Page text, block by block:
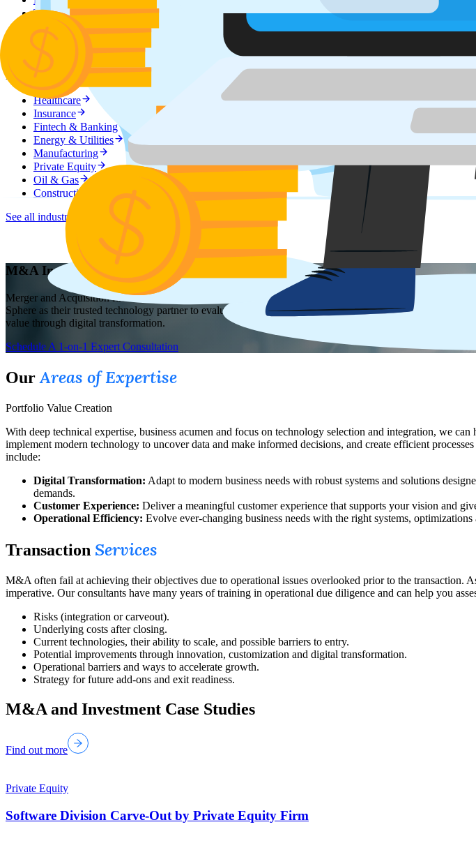
Testimonials
What clients say about working with us
Careers
Join the team — open roles
Referral Program
Refer a project, earn a reward
Industries
Domain-tuned solutions across regulated and asset-heavy industries.
Healthcare
Insurance
Fintech & Banking
Energy & Utilities
Manufacturing
Private Equity
Oil & Gas
Construction
See all industries
M&A Investment Services
Merger and Acquisition firms need a strategic technology partner with deep industry expertise to
Sphere as their trusted technology partner to evaluate technology capabilities of target companies, and
value through digital transformation.
Schedule A 1-on-1 Expert Consultation
Our Areas of Expertise
Portfolio Value Creation
With deep technical expertise, business acumen and focus on technology selection and integration, we
implement modern technology to uncover data and make informed decisions, and create efficient
include:
Digital Transformation: Adapt to modern business needs with robust systems and solutions
demands.
Customer Experience: Deliver a meaningful customer experience that supports your vision and
Operational Efficiency: Evolve ever-changing business needs with the right systems,
Transaction Services
M&A often fail at achieving their objectives due to operational issues overlooked prior to the transaction.
imperative. Our consultants have many years of training in operational due diligence and can help you
Risks (integration or carveout).
Underlying costs after closing.
Current technologies, their ability to scale, and possible barriers to entry.
Potential improvements through innovation, customization and digital transformation.
Operational barriers and ways to accelerate growth.
Strategy for future add-ons and exit readiness.
M&A and Investment Case Studies
Find out more
Private Equity
Software Division Carve-Out by Private Equity Firm